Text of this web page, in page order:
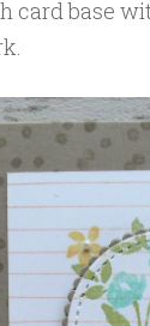
card base